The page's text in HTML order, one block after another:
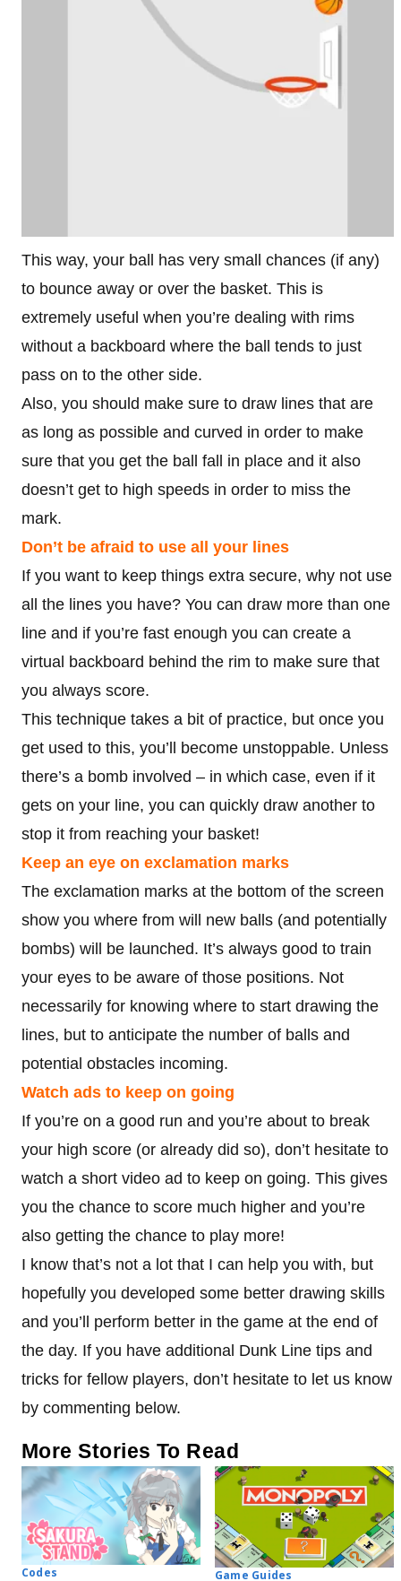
This way, your ball has very small chances (if any)
to bounce away or over the basket. This is
extremely useful when you’re dealing with rims
without a backboard where the ball tends to just
pass on to the other side.
Also, you should make sure to draw lines that are
as long as possible and curved in order to make
sure that you get the ball fall in place and it also
doesn’t get to high speeds in order to miss the
mark.
Don’t be afraid to use all your lines
If you want to keep things extra secure, why not use
all the lines you have? You can draw more than one
line and if you’re fast enough you can create a
virtual backboard behind the rim to make sure that
you always score.
This technique takes a bit of practice, but once you
get used to this, you’ll become unstoppable. Unless
there’s a bomb involved – in which case, even if it
gets on your line, you can quickly draw another to
stop it from reaching your basket!
Keep an eye on exclamation marks
The exclamation marks at the bottom of the screen
show you where from will new balls (and potentially
bombs) will be launched. It’s always good to train
your eyes to be aware of those positions. Not
necessarily for knowing where to start drawing the
lines, but to anticipate the number of balls and
potential obstacles incoming.
Watch ads to keep on going
If you’re on a good run and you’re about to break
your high score (or already did so), don’t hesitate to
watch a short video ad to keep on going. This gives
you the chance to score much higher and you’re
also getting the chance to play more!
I know that’s not a lot that I can help you with, but
hopefully you developed some better drawing skills
and you’ll perform better in the game at the end of
the day. If you have additional Dunk Line tips and
tricks for fellow players, don’t hesitate to let us know
by commenting below.
More Stories To Read
Codes Game Guides